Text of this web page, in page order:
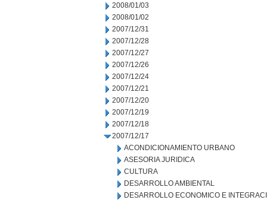
2008/01/03
2008/01/02
2007/12/31
2007/12/28
2007/12/27
2007/12/26
2007/12/24
2007/12/21
2007/12/20
2007/12/19
2007/12/18
2007/12/17
ACONDICIONAMIENTO URBANO
ASESORIA JURIDICA
CULTURA
DESARROLLO AMBIENTAL
DESARROLLO ECONOMICO E